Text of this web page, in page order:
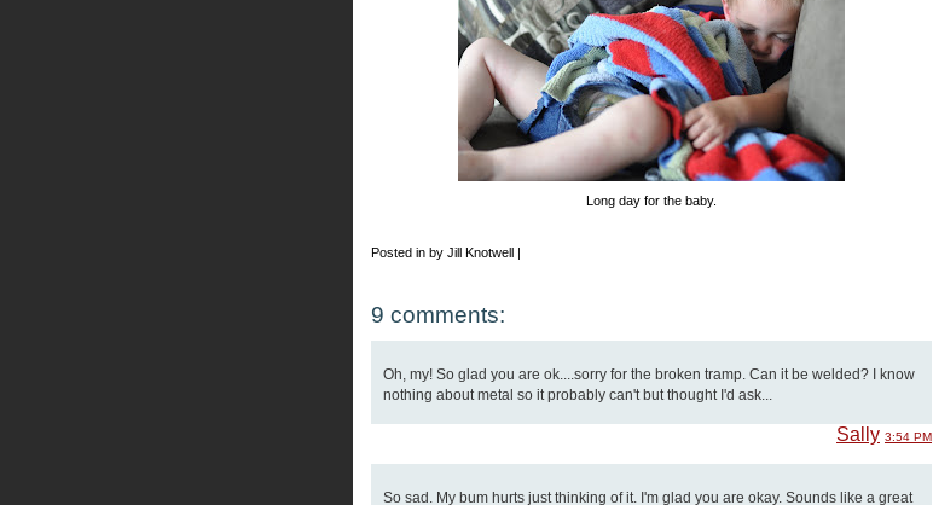
Long day for the baby.
Posted in by Jill Knotwell |
9 comments:
Oh, my! So glad you are ok....sorry for the broken tramp. Can it be welded? I know
nothing about metal so it probably can't but thought I'd ask...
Sally 3:54 PM
So sad. My bum hurts just thinking of it. I'm glad you are okay. Sounds like a great